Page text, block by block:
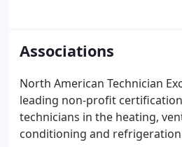
Associations
North American Technician
leading non-profit
technicians in the heating,
conditioning and refrigeration